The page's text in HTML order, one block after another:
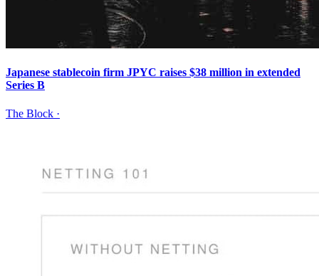
Japanese stablecoin firm JPYC raises $38 million in extended
Series B
The Block ·